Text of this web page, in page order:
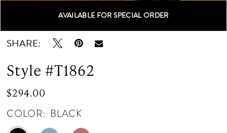
Double tap or pinch to zoom
Double tap or pinch to zoom
Double tap or pinch to zoom
AVAILABLE FOR SPECIAL ORDER
SHARE:
Style #T1862
$294.00
COLOR: BLACK